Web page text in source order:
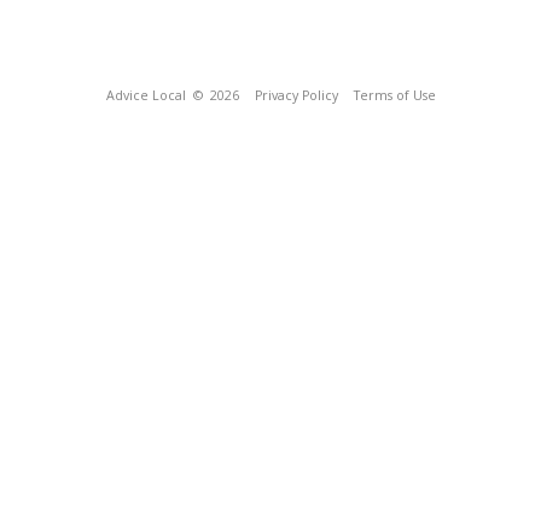
Advice Local © 2026 Privacy Policy Terms of Use